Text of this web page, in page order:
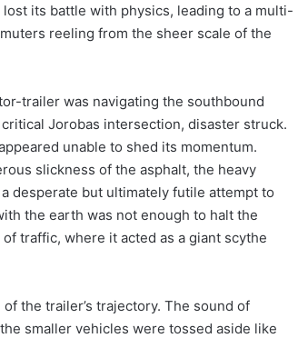
its battle with physics, leading to a multi-
reeling from the sheer scale of the
trailer was navigating the southbound
Jorobas intersection, disaster struck.
unable to shed its momentum.
slickness of the asphalt, the heavy
desperate but ultimately futile attempt to
the earth was not enough to halt the
traffic, where it acted as a giant scythe
the trailer’s trajectory. The sound of
smaller vehicles were tossed aside like